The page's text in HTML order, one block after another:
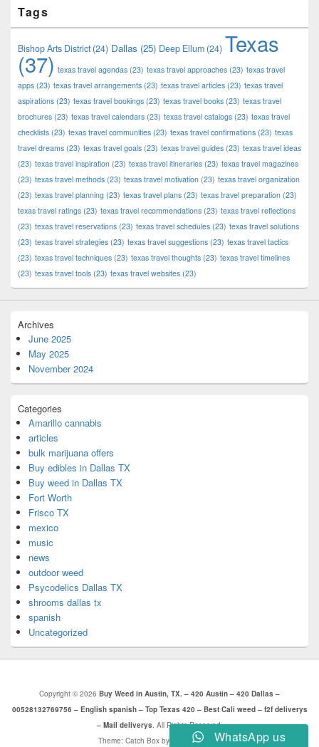
Tags
Bishop Arts District(24) Dallas (25) Deep Ellum (24) Texas
(37) texas travel agendas (23) texas travel approaches (23) texas travel
apps (23) texas travel arrangements (23) texas travel articles (23) texas travel
aspirations (23) texas travel bookings (23) texas travel books (23) texas travel
brochures (23) texas travel calendars (23) texas travel catalogs (23) texas travel
checklists (23) texas travel communities (23) texas travel confirmations (23) texas
travel dreams (23) texas travel goals (23) texas travel guides (23) texas travel ideas
(23) texas travel inspiration (23) texas travel itineraries (23) texas travel magazines
(23) texas travel methods (23) texas travel motivation (23) texas travel organization
(23) texas travel planning (23) texas travel plans (23) texas travel preparation (23)
texas travel ratings (23) texas travel recommendations (23) texas travel reflections
(23) texas travel reservations (23) texas travel schedules (23) texas travel solutions
(23) texas travel strategies (23) texas travel suggestions (23) texas travel tactics
(23) texas travel techniques (23) texas travel thoughts (23) texas travel timelines
(23) texas travel tools (23) texas travel websites (23)
Archives
June 2025
May 2025
November 2024
Categories
Amarillo cannabis
articles
bulk marijuana offers
Buy edibles in Dallas TX
Buy weed in Dallas TX
Fort Worth
Frisco TX
mexico
music
news
outdoor weed
Psycodelics Dallas TX
shrooms dallas tx
spanish
Uncategorized
Copyright © 2026 Buy Weed in Austin, TX. – 420 Austin – 420 Dallas –
00528132769756 – English spanish – Top Texas 420 – Best Cali weed – f2f deliverys
– Mail deliverys. All Rights Reserved.
Theme: Catch Box by
Catch ThemesWhatsApp us